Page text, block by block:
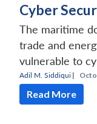
Cyber
The maritime
trade and
vulnerable to
Adil M. Siddiqui |
Read More